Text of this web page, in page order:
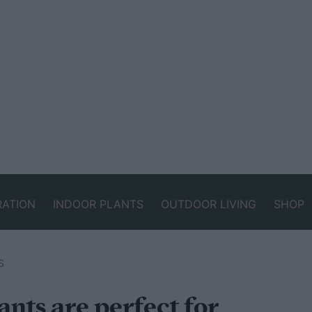
INDOOR PLANTS OUTDOOR LIVING SHOP